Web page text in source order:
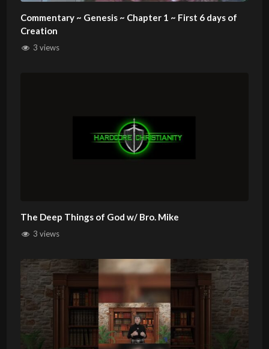
Commentary ~ Genesis ~ Chapter 1 ~ First 6 days of
Creation
3 views
The Deep Things of God w/ Bro. Mike
3 views